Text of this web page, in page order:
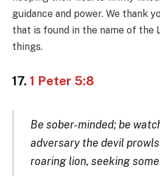
guidance and power. We thank
that is found in the name of the
things.
17. 1 Peter 5:8
Be sober-minded; be
adversary the devil
roaring lion, seeking